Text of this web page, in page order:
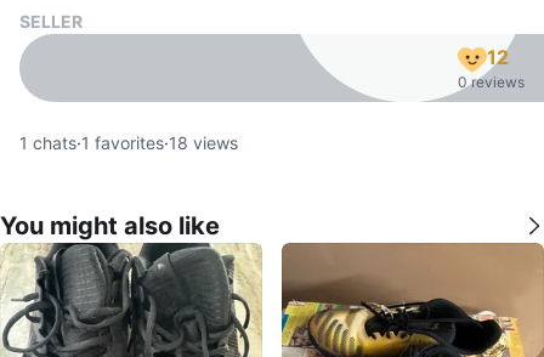
SELLER
12
0 reviews
1 chats·1 favorites·18 views
You might also like